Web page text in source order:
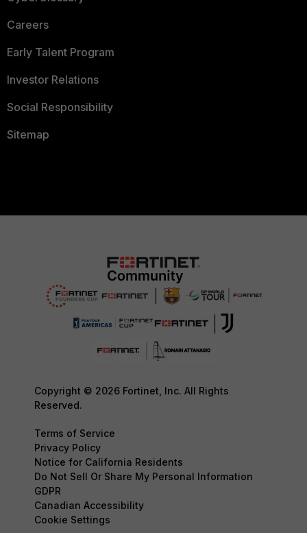
Careers
Early Talent Program
Investor Relations
Social Responsibility
Sitemap
Copyright © 2026 Fortinet, Inc. All Rights
Reserved.
Terms of Service
Privacy Policy
Notice for California Residents
Do Not Sell Or Share My Personal Information
GDPR
Canadian Accessibility
Cookie Settings